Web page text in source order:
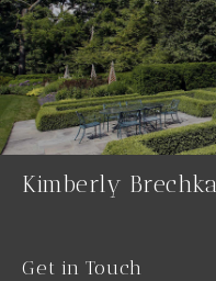
Kimberly Brechka
Get in Touch